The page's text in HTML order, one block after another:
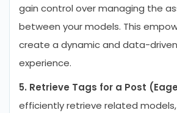
gain control over managing the
between your models. This
create a dynamic and data-
experience.
5. Retrieve Tags for a Post
efficiently retrieve related